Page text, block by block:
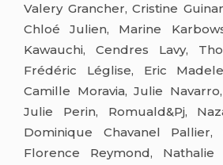
Valery Grancher, Cristine
Chloé Julien, Marine
Kawauchi, Cendres Lavy,
Frédéric Léglise, Eric
Camille Moravia, Julie
Julie Perin, Romuald&Pj,
Dominique Chavanel Pallier,
Florence Reymond, Nathalie